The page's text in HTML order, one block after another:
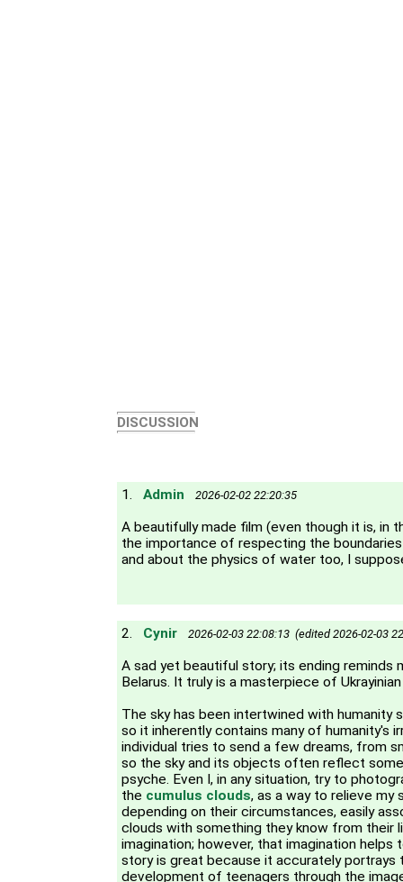
DISCUSSION
1. Admin 2026-02-02 22:20:35
A beautifully made film (even though it is, in
the importance of respecting the
and about the physics of water too, I
2. Cynir 2026-02-03 22:08:13 (edited 2026-02-03
A sad yet beautiful story; its ending reminds
Belarus. It truly is a masterpiece of
The sky has been intertwined with humanity
so it inherently contains many of humanity's
individual tries to send a few dreams, from
so the sky and its objects often reflect
psyche. Even I, in any situation, try to
the cumulus clouds, as a way to relieve my
depending on their circumstances, easily
clouds with something they know from their
imagination; however, that imagination helps
story is great because it accurately portrays
development of teenagers through the